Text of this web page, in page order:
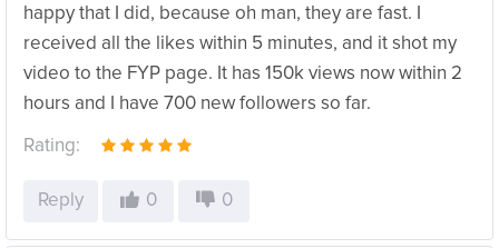
happy that I did, because oh man, they are fast. I
received all the likes within 5 minutes, and it shot my
video to the FYP page. It has 150k views now within 2
hours and I have 700 new followers so far.
Rating:
Reply 0 0